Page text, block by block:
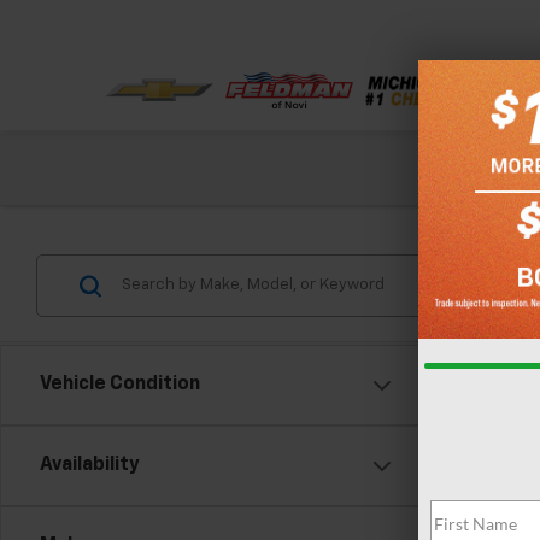
Check out
Vehicle Condition
Availability